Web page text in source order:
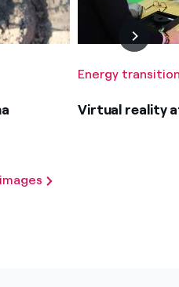
Energy
Virtual reality